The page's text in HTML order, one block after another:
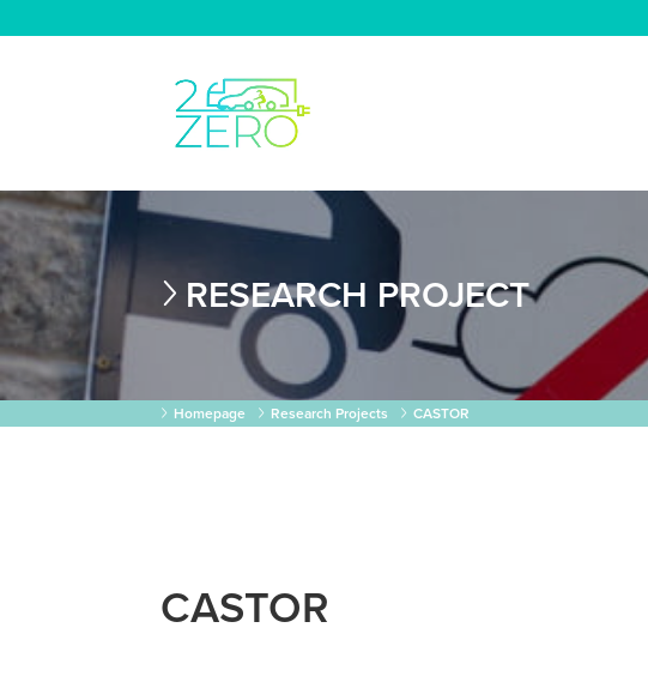
RESEARCH PROJECT
Homepage Research Projects CASTOR
CASTOR